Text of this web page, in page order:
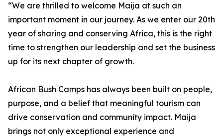
“We are thrilled to welcome Maija at such an
important moment in our journey. As we enter our 20th
year of sharing and conserving Africa, this is the right
time to strengthen our leadership and set the business
up for its next chapter of growth.
African Bush Camps has always been built on people,
purpose, and a belief that meaningful tourism can
drive conservation and community impact. Maija
brings not only exceptional experience and